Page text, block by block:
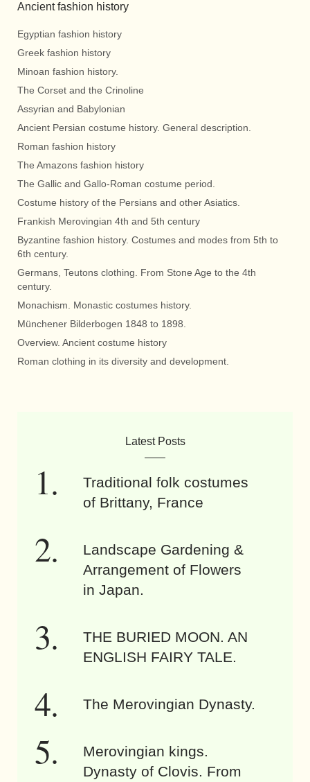
Ancient fashion history
Egyptian fashion history
Greek fashion history
Minoan fashion history.
The Corset and the Crinoline
Assyrian and Babylonian
Ancient Persian costume history. General description.
Roman fashion history
The Amazons fashion history
The Gallic and Gallo-Roman costume period.
Costume history of the Persians and other Asiatics.
Frankish Merovingian 4th and 5th century
Byzantine fashion history. Costumes and modes from 5th to
6th century.
Germans, Teutons clothing. From Stone Age to the 4th
century.
Monachism. Monastic costumes history.
Münchener Bilderbogen 1848 to 1898.
Overview. Ancient costume history
Roman clothing in its diversity and development.
Latest Posts
Traditional folk costumes
of Brittany, France
Landscape Gardening &
Arrangement of Flowers
in Japan.
THE BURIED MOON. AN
ENGLISH FAIRY TALE.
The Merovingian Dynasty.
Merovingian kings.
Dynasty of Clovis. From